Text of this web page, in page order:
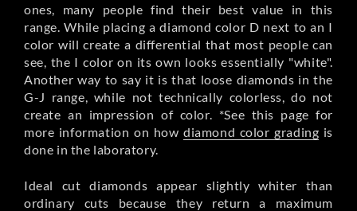
ones, many people find their best value in this
range. While placing a diamond color D next to an I
color will create a differential that most people can
see, the I color on its own looks essentially "white".
Another way to say it is that loose diamonds in the
G-J range, while not technically colorless, do not
create an impression of color. *See this page for
more information on how diamond color grading is
done in the laboratory.
Ideal cut diamonds appear slightly whiter than
ordinary cuts because they return a maximum